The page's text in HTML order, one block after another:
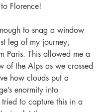
Florence!
to snag a window
leg of my journey,
Paris. This allowed me a
of the Alps as we crossed
how clouds put a
enormity into
to capture this in a